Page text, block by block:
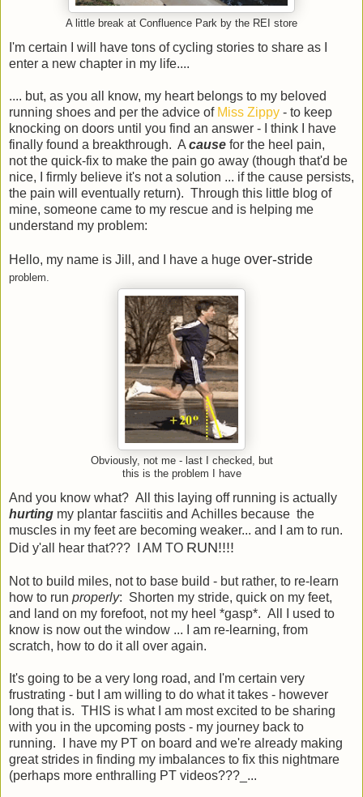
A little break at Confluence Park by the REI store
I'm certain I will have tons of cycling stories to share as I
enter a new chapter in my life....
.... but, as you all know, my heart belongs to my beloved
running shoes and per the advice of Miss Zippy - to keep
knocking on doors until you find an answer - I think I have
finally found a breakthrough. A cause for the heel pain,
not the quick-fix to make the pain go away (though that'd be
nice, I firmly believe it's not a solution ... if the cause persists,
the pain will eventually return). Through this little blog of
mine, someone came to my rescue and is helping me
understand my problem:
Hello, my name is Jill, and I have a huge over-stride
problem.
Obviously, not me - last I checked, but
this is the problem I have
And you know what? All this laying off running is actually
hurting my plantar fasciitis and Achilles because the
muscles in my feet are becoming weaker... and I am to run.
Did y'all hear that??? I AM TO RUN!!!!
Not to build miles, not to base build - but rather, to re-learn
how to run properly: Shorten my stride, quick on my feet,
and land on my forefoot, not my heel *gasp*. All I used to
know is now out the window ... I am re-learning, from
scratch, how to do it all over again.
It's going to be a very long road, and I'm certain very
frustrating - but I am willing to do what it takes - however
long that is. THIS is what I am most excited to be sharing
with you in the upcoming posts - my journey back to
running. I have my PT on board and we're already making
great strides in finding my imbalances to fix this nightmare
(perhaps more enthralling PT videos???_...